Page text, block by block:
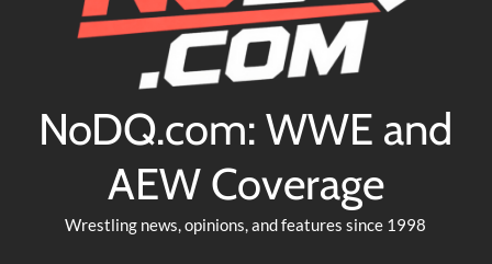
NoDQ.com: WWE and
AEW Coverage
Wrestling news, opinions, and features since 1998